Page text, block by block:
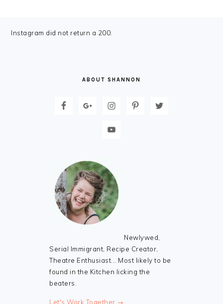
FOOTER
Instagram did not return a 200.
ABOUT SHANNON
Newlywed,
Serial Immigrant, Recipe Creator,
Theatre Enthusiast... Most likely to be
found in the Kitchen licking the
beaters.
Let's Work Together →